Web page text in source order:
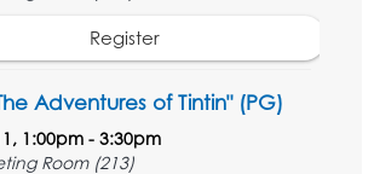
Register
Adventures of Tintin" (PG)
1:00pm - 3:30pm
Room (213)